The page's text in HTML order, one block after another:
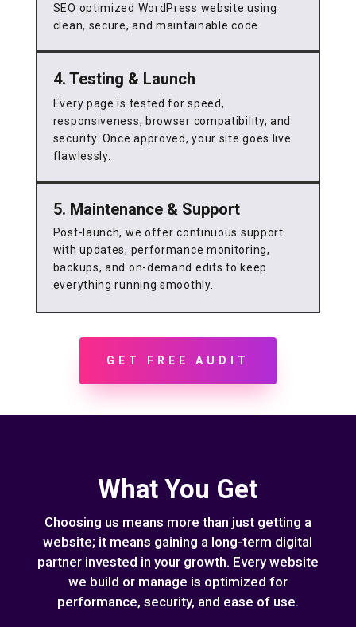
SEO optimized WordPress website using
clean, secure, and maintainable code.
4. Testing & Launch
Every page is tested for speed,
responsiveness, browser compatibility, and
security. Once approved, your site goes live
flawlessly.
5. Maintenance & Support
Post-launch, we offer continuous support
with updates, performance monitoring,
backups, and on-demand edits to keep
everything running smoothly.
GET FREE AUDIT
What You Get
Choosing us means more than just getting a
website; it means gaining a long-term digital
partner invested in your growth. Every website
we build or manage is optimized for
performance, security, and ease of use.